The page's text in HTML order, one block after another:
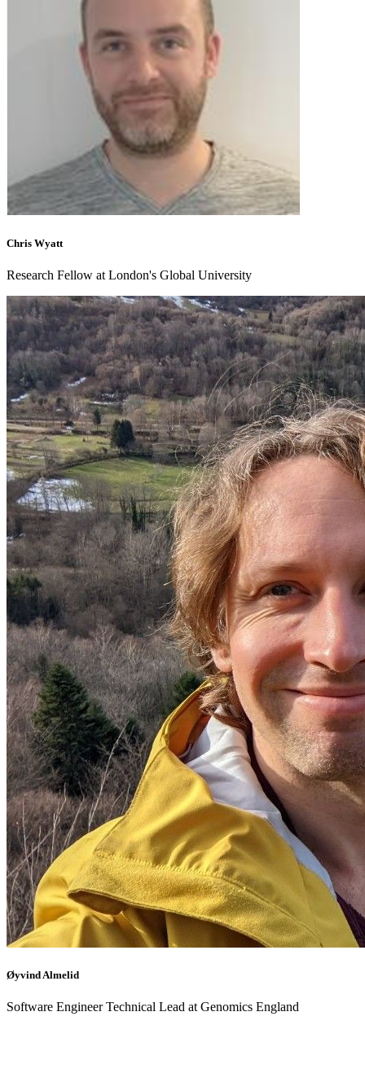
Chris Wyatt
Research Fellow at London's Global University
Øyvind Almelid
Software Engineer Technical Lead at Genomics England